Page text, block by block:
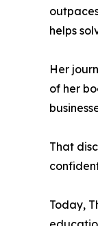
helps
Her
of her
That
Today,